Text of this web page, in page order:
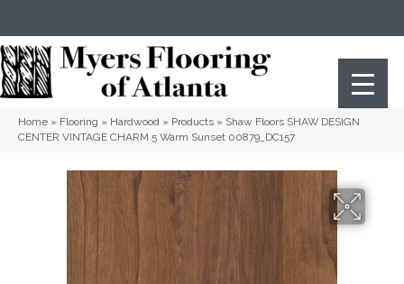
Home » Flooring » Hardwood » Products » Shaw Floors SHAW DESIGN
CENTER VINTAGE CHARM 5 Warm Sunset 00879_DC157